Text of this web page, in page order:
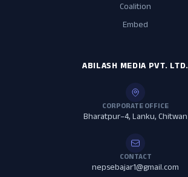
Coalition
Embed
ABILASH MEDIA PVT. LTD.
CORPORATE OFFICE
Bharatpur–4, Lanku, Chitwan
CONTACT
nepsebajar1@gmail.com